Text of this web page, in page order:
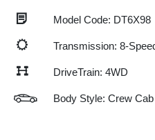
Model Code: DT6X98
Transmission: 8-
DriveTrain: 4WD
Body Style: Crew Cab